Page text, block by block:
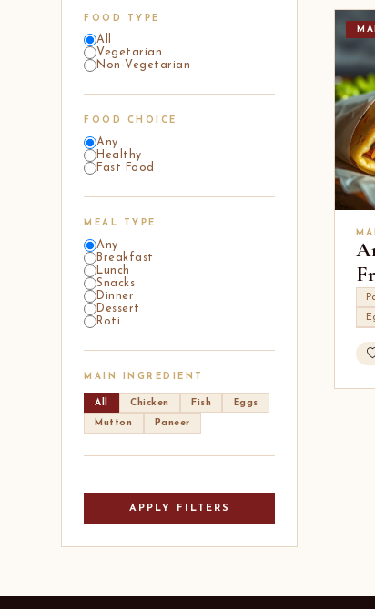
FOOD TYPE
All
Vegetarian
Non-Vegetarian
FOOD CHOICE
Any
Healthy
Fast Food
MEAL TYPE
Any
Breakfast
Lunch
Snacks
Dinner
Dessert
Roti
MAIN INGREDIENT
All Chicken Fish Eggs
Mutton Paneer
APPLY FILTERS